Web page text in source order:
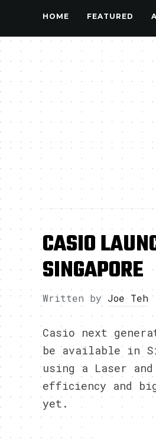
HOME FEATURED
CASIO
SINGAPORE
Written by Joe Teh
Casio next
be available in
using a Laser
efficiency and
yet.